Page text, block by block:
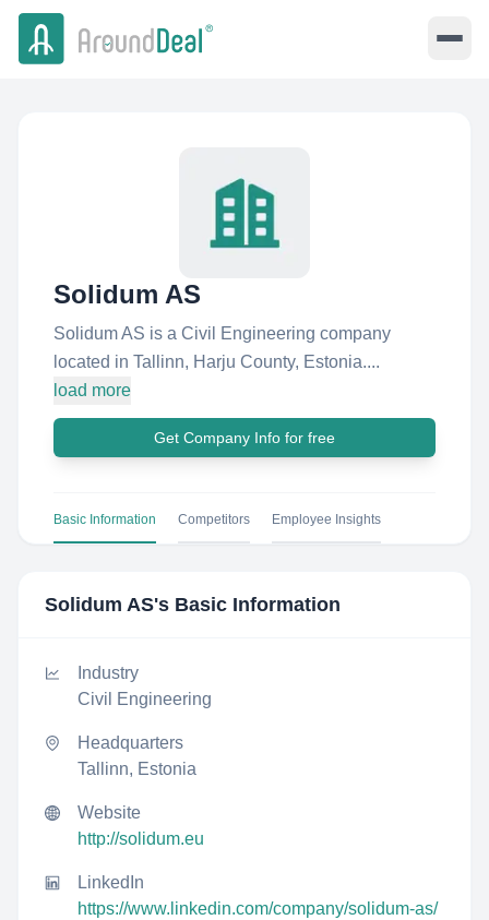
Solidum AS
Solidum AS is a Civil Engineering company
located in Tallinn, Harju County, Estonia....
load more
Get Company Info for free
Basic Information Competitors Employee Insights
Solidum AS's Basic Information
Industry
Civil Engineering
Headquarters
Tallinn, Estonia
Website
http://solidum.eu
LinkedIn
https://www.linkedin.com/company/solidum-as/